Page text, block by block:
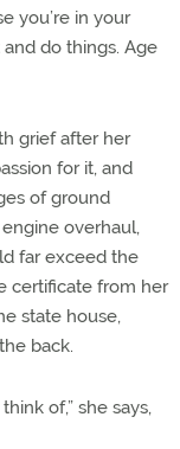
you’re in your
do things. Age
grief after her
for it, and
of ground
overhaul,
far exceed the
certificate from her
state house,
back.
of,” she says,